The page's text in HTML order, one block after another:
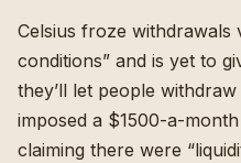
Celsius froze withdrawals
conditions” and is yet to
they’ll let people withdraw
imposed a $1500-a-
claiming there were